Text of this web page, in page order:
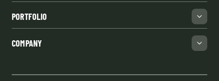
PORTFOLIO
COMPANY